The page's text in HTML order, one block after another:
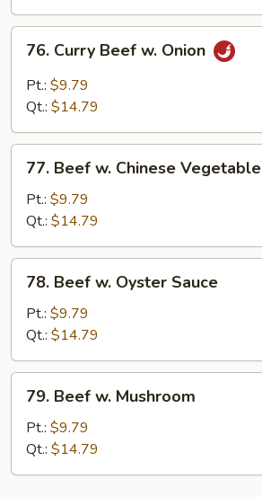
Curry
Beef
76. Curry Beef w. Onion
Pt.: $9.79
Qt.: $14.79
Beef
Chinese
Vegetable
77. Beef w. Chinese Vegetable
Pt.: $9.79
Qt.: $14.79
Beef
Oyster
Sauce
78. Beef w. Oyster Sauce
Pt.: $9.79
Qt.: $14.79
Beef
Mushroom
79. Beef w. Mushroom
Pt.: $9.79
Qt.: $14.79